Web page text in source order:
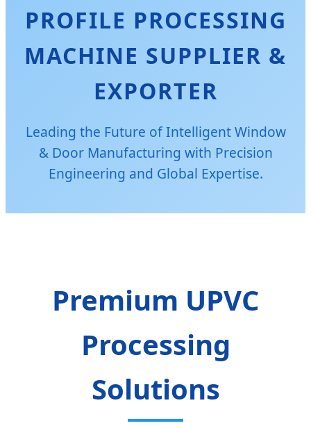
PROFILE PROCESSING
MACHINE SUPPLIER &
EXPORTER
Leading the Future of Intelligent Window
& Door Manufacturing with Precision
Engineering and Global Expertise.
Premium UPVC
Processing
Solutions